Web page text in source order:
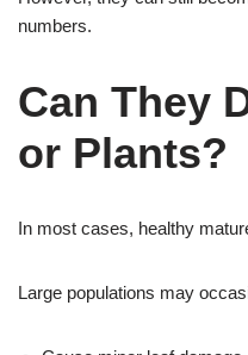
numbers.
Can They
or Plants?
In most cases, healthy
Large populations may